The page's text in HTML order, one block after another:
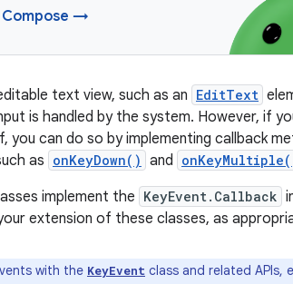
Compose →
text view, such as an EditText
is handled by the system. However, if
you can do so by implementing callback
as onKeyDown() and
implement the KeyEvent.Callback
extension of these classes, as
with the KeyEvent class and related